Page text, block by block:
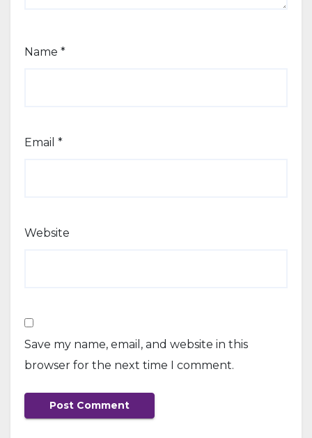
Name *
Email *
Website
Save my name, email, and website in this
browser for the next time I comment.